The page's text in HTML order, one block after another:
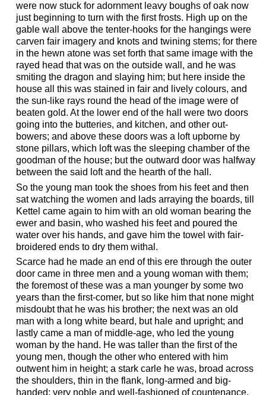
were now stuck for adornment leavy boughs of oak now
just beginning to turn with the first frosts. High up on the
gable wall above the tenter-hooks for the hangings were
carven fair imagery and knots and twining stems; for there
in the hewn atone was set forth that same image with the
rayed head that was on the outside wall, and he was
smiting the dragon and slaying him; but here inside the
house all this was stained in fair and lively colours, and
the sun-like rays round the head of the image were of
beaten gold. At the lower end of the hall were two doors
going into the butteries, and kitchen, and other out-
bowers; and above these doors was a loft upborne by
stone pillars, which loft was the sleeping chamber of the
goodman of the house; but the outward door was halfway
between the said loft and the hearth of the hall.
So the young man took the shoes from his feet and then
sat watching the women and lads arraying the boards, till
Kettel came again to him with an old woman bearing the
ewer and basin, who washed his feet and poured the
water over his hands, and gave him the towel with fair-
broidered ends to dry them withal.
Scarce had he made an end of this ere through the outer
door came in three men and a young woman with them;
the foremost of these was a man younger by some two
years than the first-comer, but so like him that none might
misdoubt that he was his brother; the next was an old
man with a long white beard, but hale and upright; and
lastly came a man of middle-age, who led the young
woman by the hand. He was taller than the first of the
young men, though the other who entered with him
outwent him in height; a stark carle he was, broad across
the shoulders, thin in the flank, long-armed and big-
handed; very noble and well-fashioned of countenance,